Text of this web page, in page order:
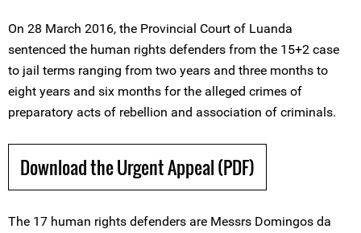
On 28 March 2016, the Provincial Court of Luanda
sentenced the human rights defenders from the 15+2 case
to jail terms ranging from two years and three months to
eight years and six months for the alleged crimes of
preparatory acts of rebellion and association of criminals.
Download the Urgent Appeal (PDF)
The 17 human rights defenders are Messrs Domingos da